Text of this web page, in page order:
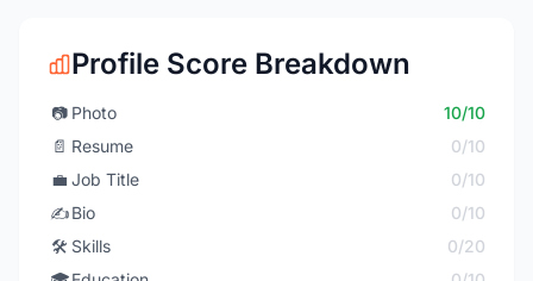
Profile Score Breakdown
📷 Photo
10/10
📄 Resume
0/10
💼 Job Title
0/10
✍️Bio
0/10
🛠️ Skills
0/20